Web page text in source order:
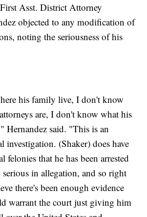
Asst. District Attorney
objected to any modification of
noting the seriousness of his
his family live, I don't know
are, I don't know what his
Hernandez said. "This is an
investigation. (Shaker) does have
felonies that he has been arrested
in allegation, and so right
there's been enough evidence
warrant the court just giving him